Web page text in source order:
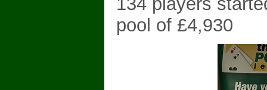
pool of £4,930